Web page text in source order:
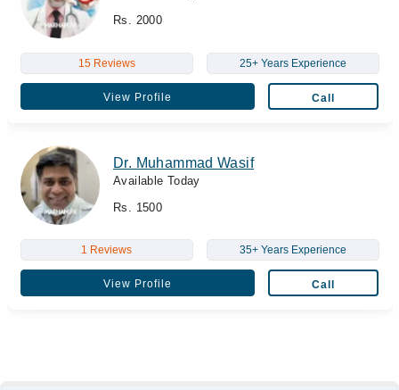
Rs. 2000
15 Reviews 25+ Years Experience
View Profile Call
Dr. Muhammad Wasif
Available Today
Rs. 1500
1 Reviews 35+ Years Experience
View Profile Call